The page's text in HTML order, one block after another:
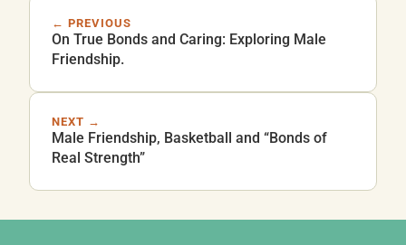
← PREVIOUS
On True Bonds and Caring: Exploring Male
Friendship.
NEXT →
Male Friendship, Basketball and “Bonds of
Real Strength”